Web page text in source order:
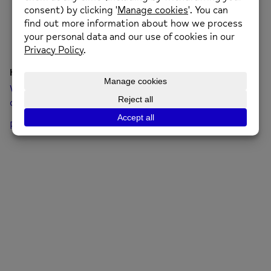
Hello world!
Welcome to WordPress. This is your first post. Edit or
delete it, then start writing!
Posted on: 19th January 2022